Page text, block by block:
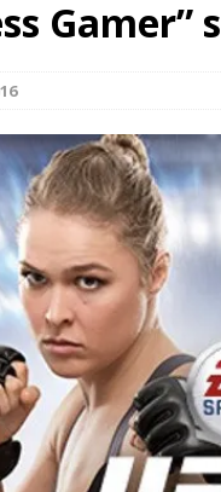
and The Ugly from
and The Ugly from
and The Ugly from
and The Ugly from
and MVP-PFL
Gamer”